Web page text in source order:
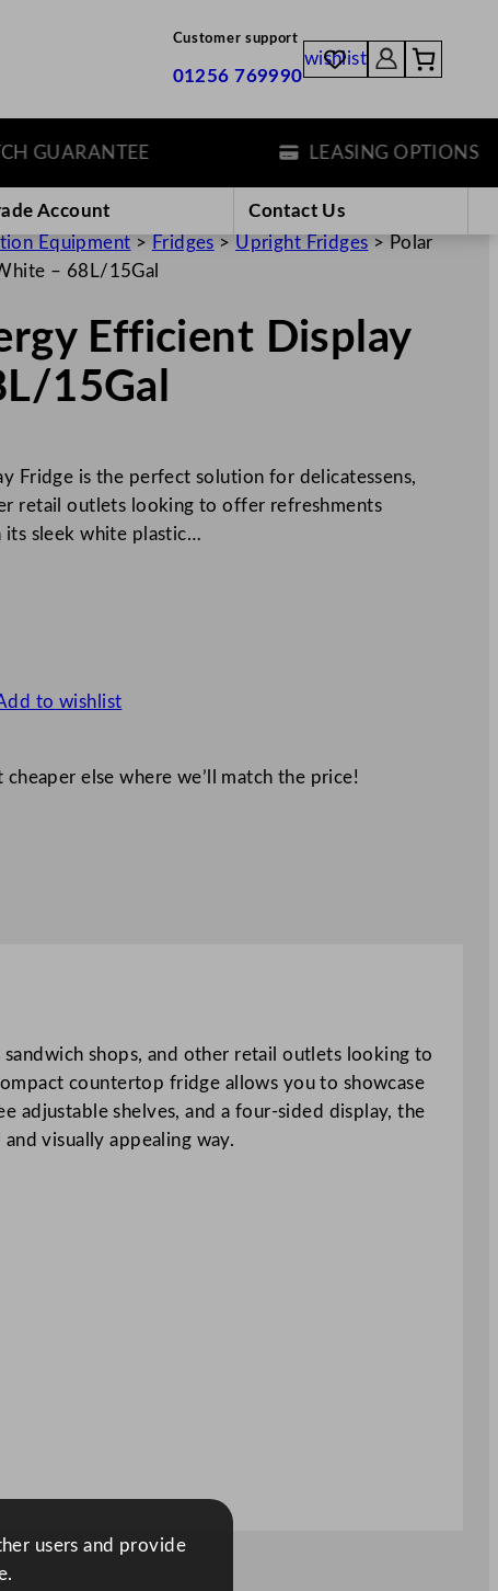
Customer support
01256 769990
wishlist
LEASING OPTIONS
Account
Contact Us
Equipment > Fridges > Upright Fridges > Polar
– 68L/15Gal
Efficient Display
15Gal
Fridge is the perfect solution for delicatessens,
retail outlets looking to offer refreshments
sleek white plastic…
to wishlist
else where we’ll match the price!
shops, and other retail outlets looking to
countertop fridge allows you to showcase
adjustable shelves, and a four-sided display, the
visually appealing way.
users and provide